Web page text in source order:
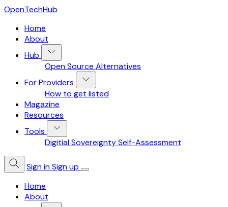
OpenTechHub
Home
About
Hub
Open Source Alternatives
For Providers
How to get listed
Magazine
Resources
Tools
Digitial Sovereignty Self-Assessment
Sign inSign up
Home
About